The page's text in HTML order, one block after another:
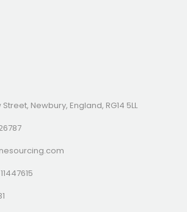
Newbury, England, RG14 5LL